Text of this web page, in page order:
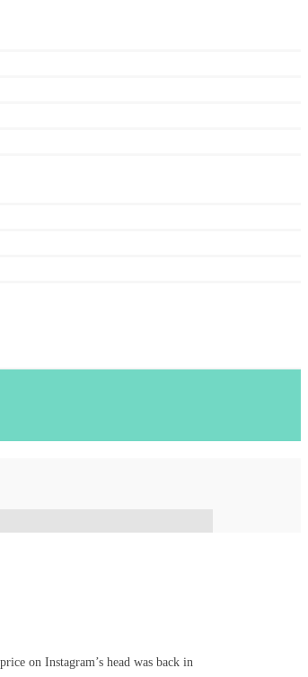
on Instagram’s head was back in